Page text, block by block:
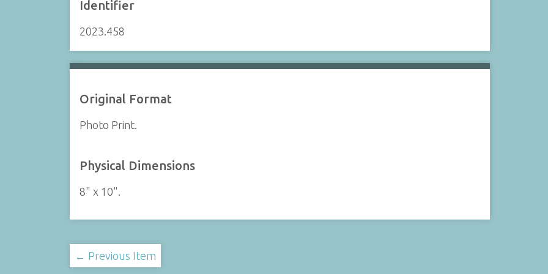
Identifier
2023.458
Original Format
Photo Print.
Physical Dimensions
8" x 10".
← Previous Item